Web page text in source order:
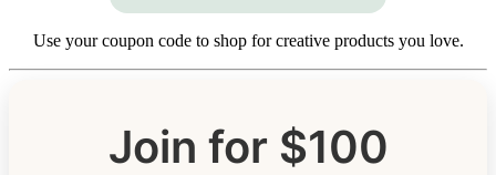
Use your coupon code to shop for creative products you love.
Join for $100